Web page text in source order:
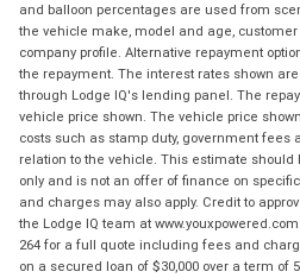
and balloon percentages are used from
the vehicle make, model and age,
company profile. Alternative repayment
the repayment. The interest rates shown
through Lodge IQ's lending panel. The
vehicle price shown. The vehicle price
costs such as stamp duty, government fees
relation to the vehicle. This estimate
only and is not an offer of finance on
and charges may also apply. Credit to
the Lodge IQ team at
264 for a full quote including fees and
on a secured loan of $30,000 over a term of